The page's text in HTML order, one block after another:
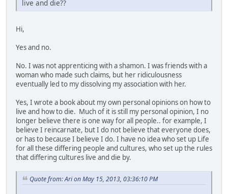
live and die??
Hi,
Yes and no.
No. I was not apprenticing with a shamon. I was friends with a
woman who made such claims, but her ridiculousness
eventually led to my dissolving my association with her.
Yes, I wrote a book about my own personal opinions on how to
live and how to die. Much of it is still my personal opinion, I no
longer believe there is one way for all people.. for example, I
believe I reincarnate, but I do not believe that everyone does,
or has to because I believe I do. I have no idea who set up Life
for all these differing people and cultures, who set up the rules
that differing cultures live and die by.
Quote from: Ari on May 15, 2013, 03:36:10 PM